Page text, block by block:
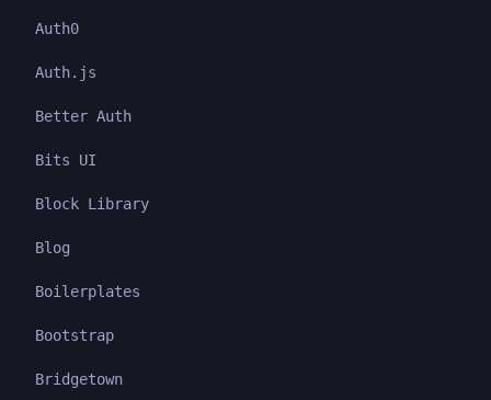
Auth0
Auth.js
Better Auth
Bits UI
Block Library
Blog
Boilerplates
Bootstrap
Bridgetown